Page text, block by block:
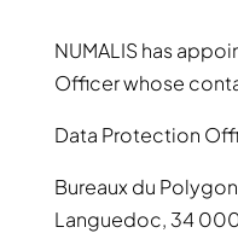
NUMALIS has
Officer whose
Data Protection
Bureaux du
Languedoc, 34